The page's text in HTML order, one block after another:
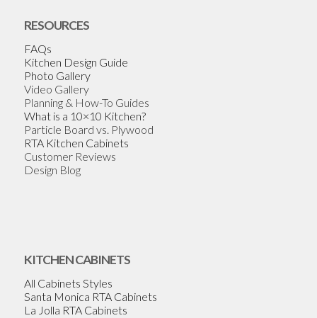
RESOURCES
FAQs
Kitchen Design Guide
Photo Gallery
Video Gallery
Planning & How-To Guides
What is a 10×10 Kitchen?
Particle Board vs. Plywood
RTA Kitchen Cabinets
Customer Reviews
Design Blog
KITCHEN CABINETS
All Cabinets Styles
Santa Monica RTA Cabinets
La Jolla RTA Cabinets